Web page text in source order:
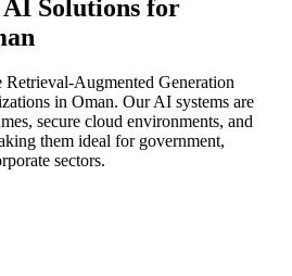
Solutions for
Retrieval-Augmented Generation
in Oman. Our AI systems are
secure cloud environments, and
them ideal for government,
sectors.